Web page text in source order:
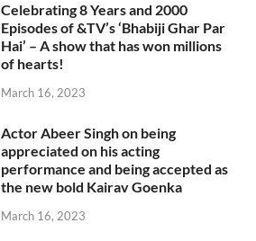
Celebrating 8 Years and 2000
Episodes of &TV’s ‘Bhabiji Ghar Par
Hai’ – A show that has won millions
of hearts!
March 16, 2023
Actor Abeer Singh on being
appreciated on his acting
performance and being accepted as
the new bold Kairav Goenka
March 16, 2023